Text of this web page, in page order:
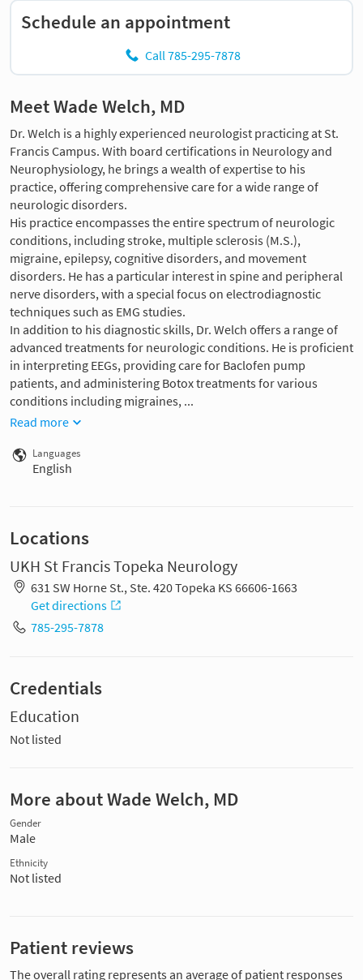
Schedule an appointment
Call 785-295-7878
Meet Wade Welch, MD
Dr. Welch is a highly experienced neurologist practicing at St.
Francis Campus. With board certifications in Neurology and
Neurophysiology, he brings a wealth of expertise to his
practice, offering comprehensive care for a wide range of
neurologic disorders.
His practice encompasses the entire spectrum of neurologic
conditions, including stroke, multiple sclerosis (M.S.),
migraine, epilepsy, cognitive disorders, and movement
disorders. He has a particular interest in spine and peripheral
nerve disorders, with a special focus on electrodiagnostic
techniques such as EMG studies.
In addition to his diagnostic skills, Dr. Welch offers a range of
advanced treatments for neurologic conditions. He is proficient
in interpreting EEGs, providing care for Baclofen pump
patients, and administering Botox treatments for various
conditions including migraines, ...
Read more
Languages
English
Locations
UKH St Francis Topeka Neurology
631 SW Horne St., Ste. 420 Topeka KS 66606-1663
Get directions
785-295-7878
Credentials
Education
Not listed
More about Wade Welch, MD
Gender
Male
Ethnicity
Not listed
Patient reviews
The overall rating represents an average of patient responses